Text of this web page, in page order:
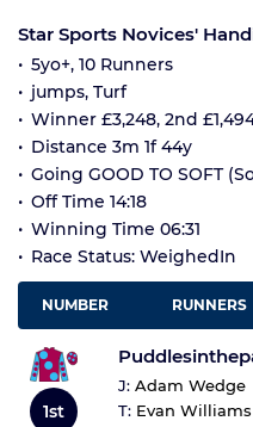
Star Sports Novices'
5yo+, 10 Runners
jumps, Turf
Winner £3,248, 2nd
Distance 3m 1f 44y
Going GOOD TO SOFT
Off Time 14:18
Winning Time 06:31
Race Status: WeighedIn
NUMBER RUNNERS
1st
J: Adam Wedge
T: Evan Williams